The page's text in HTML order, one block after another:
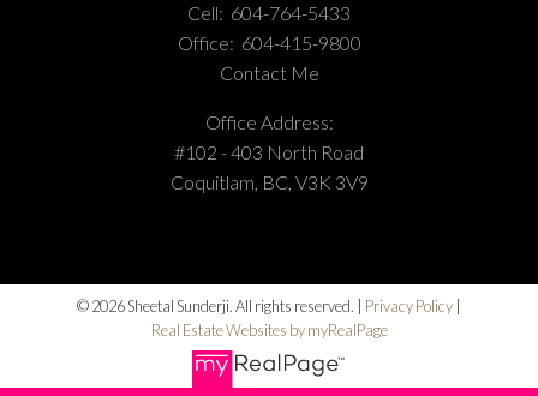
Cell: 604-764-5433
Office: 604-415-9800
Contact Me
Office Address:
#102 - 403 North Road
Coquitlam, BC, V3K 3V9
© 2026 Sheetal Sunderji. All rights reserved. | Privacy Policy
Real Estate Websites by myRealPage